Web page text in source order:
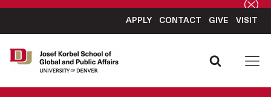
APPLY CONTACT GIVE VISIT